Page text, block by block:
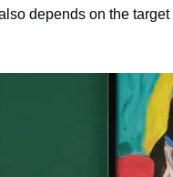
depends on the